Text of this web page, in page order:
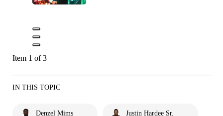
Item 1 of 3
IN THIS TOPIC
Denzel Mims Justin Hardee Sr.